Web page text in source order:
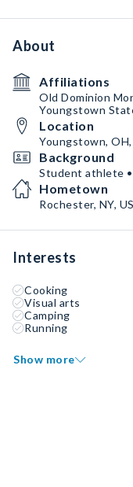
About
Affiliations
Old Dominion
Youngstown
Location
Youngstown, OH,
Background
Student athlete •
Hometown
Rochester, NY,
Interests
Cooking
Visual arts
Camping
Running
Show more